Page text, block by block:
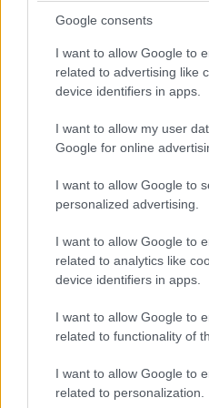
Google consents
I want to allow Google to
related to advertising like
device identifiers in apps.
I want to allow my user
Google for online
I want to allow Google to
personalized advertising.
I want to allow Google to
related to analytics like
device identifiers in apps.
I want to allow Google to
related to functionality of
I want to allow Google to
related to personalization.
entrepreneurial spirit
exchanging tradition, a
Another fun fact is the
Valentine’s Day. Cupid,
back to the Greek god
the turn of the 19th
decorations, and other
celebrations like Singles’
February 15. This day
without romantic partners
appreciate their own
our understanding of
The First Heart-